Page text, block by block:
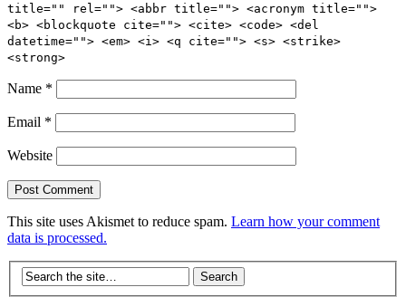
title="" rel=""> <abbr title=""> <acronym title="">
<b> <blockquote cite=""> <cite> <code> <del
datetime=""> <em> <i> <q cite=""> <s> <strike>
<strong>
Name *
Email *
Website
This site uses Akismet to reduce spam. Learn how your comment
data is processed.